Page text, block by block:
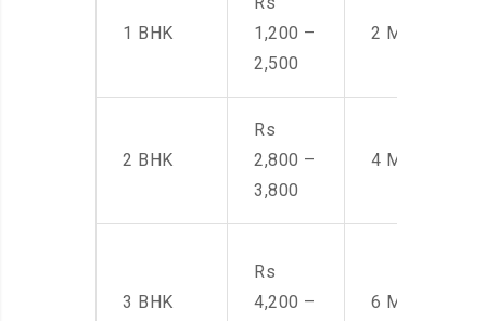
1 BHK
1,200 –
2,500
2 Men
2 BHK
Rs
2,800 –
3,800
4 Men
3 BHK
Rs
4,200 –
6 Men